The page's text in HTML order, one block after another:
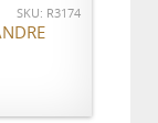
SKU: R3174